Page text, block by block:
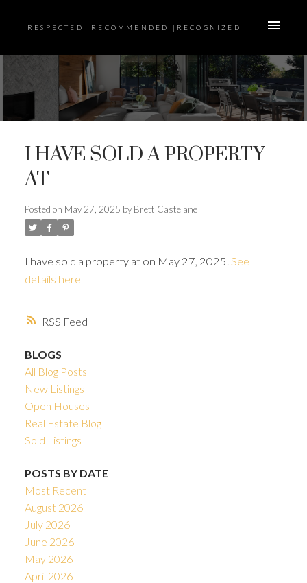
RESPECTED |RECOMMENDED |RECOGNIZED
RSS
I HAVE SOLD A PROPERTY
AT
Posted on May 27, 2025 by Brett Castelane
I have sold a property at on May 27, 2025. See
details here
BLOGS
All Blog Posts
New Listings
Open Houses
Real Estate Blog
Sold Listings
POSTS BY DATE
Most Recent
August 2026
July 2026
June 2026
May 2026
April 2026